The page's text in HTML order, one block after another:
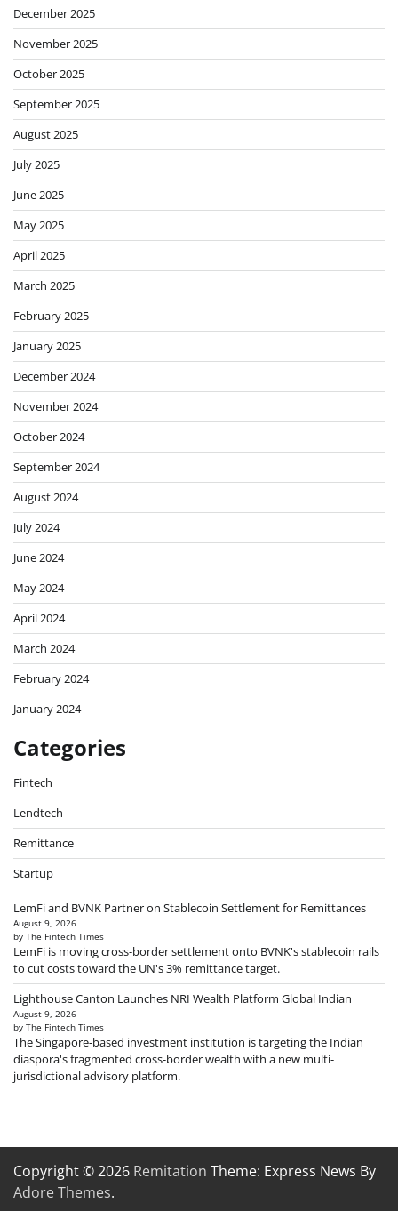
December 2025
November 2025
October 2025
September 2025
August 2025
July 2025
June 2025
May 2025
April 2025
March 2025
February 2025
January 2025
December 2024
November 2024
October 2024
September 2024
August 2024
July 2024
June 2024
May 2024
April 2024
March 2024
February 2024
January 2024
Categories
Fintech
Lendtech
Remittance
Startup
LemFi and BVNK Partner on Stablecoin Settlement for Remittances
August 9, 2026
by The Fintech Times
LemFi is moving cross-border settlement onto BVNK's stablecoin rails
to cut costs toward the UN's 3% remittance target.
Lighthouse Canton Launches NRI Wealth Platform Global Indian
August 9, 2026
by The Fintech Times
The Singapore-based investment institution is targeting the Indian
diaspora's fragmented cross-border wealth with a new multi-
jurisdictional advisory platform.
Copyright © 2026 Remitation Theme: Express News By
Adore Themes.